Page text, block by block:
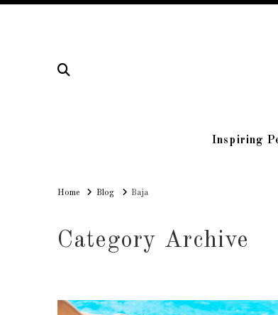
Inspiring
HomeHomeBlog Baja
Category Archive